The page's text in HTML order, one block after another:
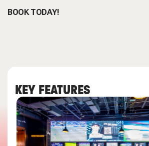
BOOK TODAY!
KEY FEATURES